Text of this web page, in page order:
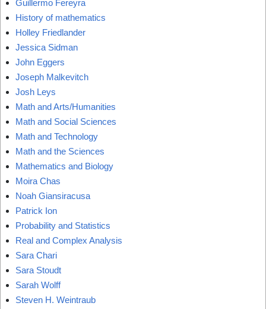
Guillermo Fereyra
History of mathematics
Holley Friedlander
Jessica Sidman
John Eggers
Joseph Malkevitch
Josh Leys
Math and Arts/Humanities
Math and Social Sciences
Math and Technology
Math and the Sciences
Mathematics and Biology
Moira Chas
Noah Giansiracusa
Patrick Ion
Probability and Statistics
Real and Complex Analysis
Sara Chari
Sara Stoudt
Sarah Wolff
Steven H. Weintraub